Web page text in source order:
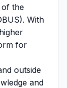
of the
With
for
outside
and